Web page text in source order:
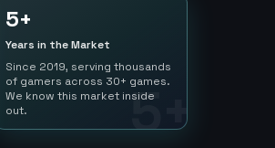
5+
5+
Years in the Market
Since 2019, serving thousands
of gamers across 30+ games.
We know this market inside
out.